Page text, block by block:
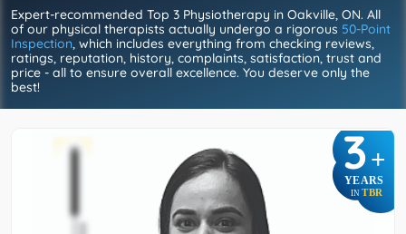
Expert-recommended Top 3 Physiotherapy in Oakville, ON. All
of our physical therapists actually undergo a rigorous 50-Point
Inspection, which includes everything from checking reviews,
ratings, reputation, history, complaints, satisfaction, trust and
price - all to ensure overall excellence. You deserve only the
best!
3+
YEARS
IN TBR